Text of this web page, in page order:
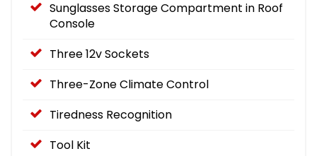
Sunglasses Storage Compartment in Roof
Console
Three 12v Sockets
Three-Zone Climate Control
Tiredness Recognition
Tool Kit